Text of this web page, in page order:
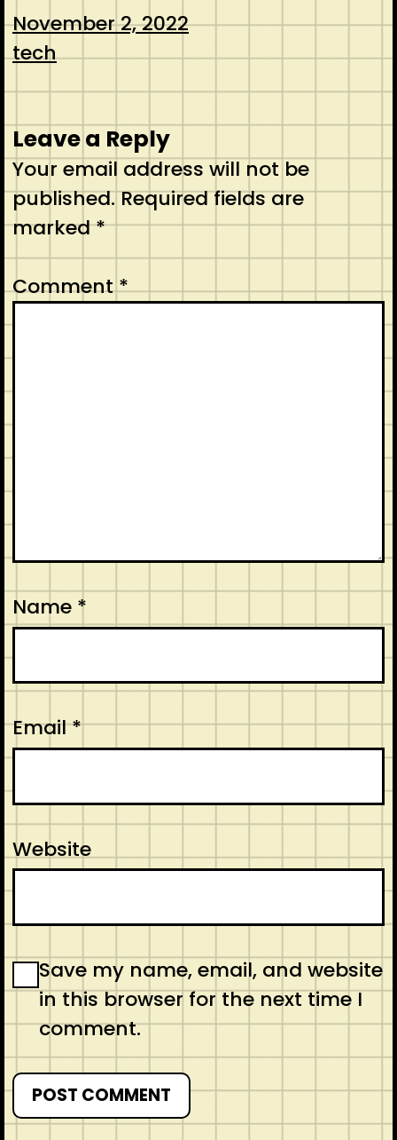
November 2, 2022
tech
Leave a Reply
Your email address will not be
published.Required fields are
marked*
Comment*
Name *
Email*
Website
Save my name, email, and website
in this browser for the next time I
comment.